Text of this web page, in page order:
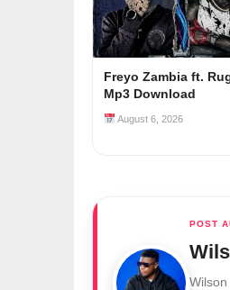
Freyo Zambia ft.
Mp3 Download
August 6, 2026